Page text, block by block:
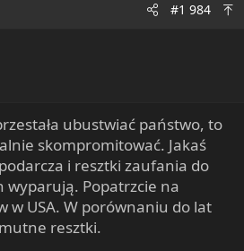
#1 984
ubustwiać państwo, to
skompromitować. Jakaś
i resztki zaufania do
wyparują. Popatrzcie na
w USA. W porównaniu do lat
resztki.